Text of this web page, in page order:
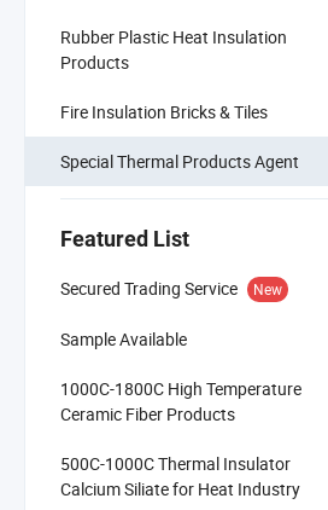
Rubber Plastic Heat Insulation
Products
Fire Insulation Bricks & Tiles
Special Thermal Products Agent
Featured List
Secured Trading Service New
Sample Available
1000C-1800C High Temperature
Ceramic Fiber Products
500C-1000C Thermal Insulator
Calcium Siliate for Heat Industry